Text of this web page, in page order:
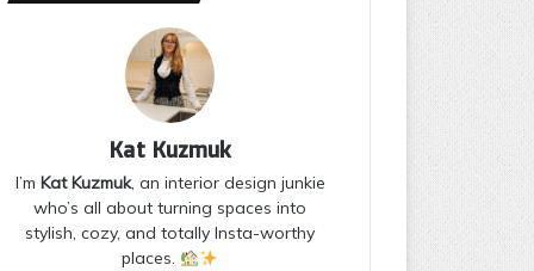
Kat Kuzmuk
I’m Kat Kuzmuk, an interior design junkie
who’s all about turning spaces into
stylish, cozy, and totally Insta-worthy
places.